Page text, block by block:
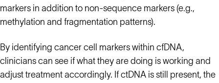
markers in addition to non-sequence markers (e.g.,
methylation and fragmentation patterns).
By identifying cancer cell markers within cfDNA,
clinicians can see if what they are doing is working and
adjust treatment accordingly. If ctDNA is still present, the